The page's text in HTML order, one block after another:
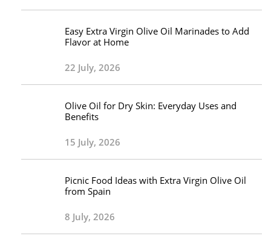
Easy Extra Virgin Olive Oil Marinades to Add
Flavor at Home
22 July, 2026
Olive Oil for Dry Skin: Everyday Uses and
Benefits
15 July, 2026
Picnic Food Ideas with Extra Virgin Olive Oil
from Spain
8 July, 2026